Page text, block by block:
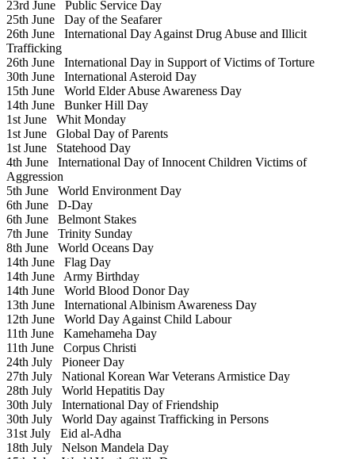
23rd June Public Service Day
25th June Day of the Seafarer
26th June International Day Against Drug Abuse and Illicit
Trafficking
26th June International Day in Support of Victims of Torture
30th June International Asteroid Day
15th June World Elder Abuse Awareness Day
14th June Bunker Hill Day
1st June Whit Monday
1st June Global Day of Parents
1st June Statehood Day
4th June International Day of Innocent Children Victims of
Aggression
5th June World Environment Day
6th June D-Day
6th June Belmont Stakes
7th June Trinity Sunday
8th June World Oceans Day
14th June Flag Day
14th June Army Birthday
14th June World Blood Donor Day
13th June International Albinism Awareness Day
12th June World Day Against Child Labour
11th June Kamehameha Day
11th June Corpus Christi
24th July Pioneer Day
27th July National Korean War Veterans Armistice Day
28th July World Hepatitis Day
30th July International Day of Friendship
30th July World Day against Trafficking in Persons
31st July Eid al-Adha
18th July Nelson Mandela Day